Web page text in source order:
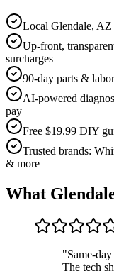
Local Glendale,
Up-front,
surcharges
90-day parts &
AI-powered
pay
Free $19.99 DIY
Trusted brands:
& more
What
"Same-
The tech